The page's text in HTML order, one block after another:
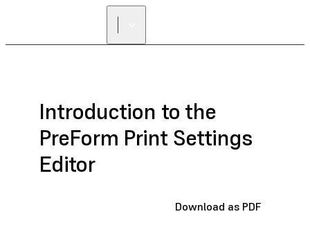
Introduction to the
PreForm Print Settings
Editor
Download as PDF